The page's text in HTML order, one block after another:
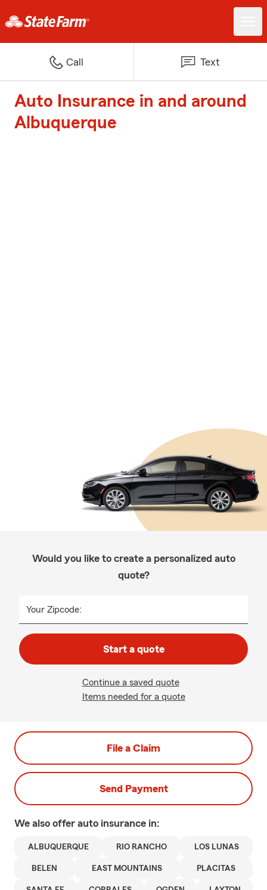
Call Text
Auto Insurance in and around
Albuquerque
Would you like to create a personalized auto
quote?
Your Zipcode:
Start a quote
Continue a saved quote
Items needed for a quote
File a Claim
Send Payment
We also offer auto insurance in:
ALBUQUERQUE RIO RANCHO LOS LUNAS
BELEN EAST MOUNTAINS PLACITAS